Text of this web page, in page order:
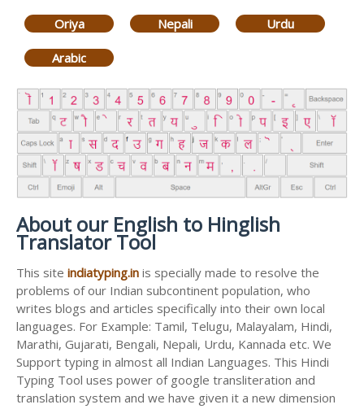
Oriya Nepali Urdu
Arabic
About our English to Hinglish
Translator Tool
This site indiatyping.in is specially made to resolve the
problems of our Indian subcontinent population, who
writes blogs and articles specifically into their own local
languages. For Example: Tamil, Telugu, Malayalam, Hindi,
Marathi, Gujarati, Bengali, Nepali, Urdu, Kannada etc. We
Support typing in almost all Indian Languages. This Hindi
Typing Tool uses power of google transliteration and
translation system and we have given it a new dimension